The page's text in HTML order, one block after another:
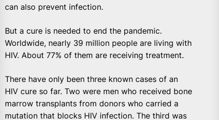
can also prevent infection.
But a cure is needed to end the pandemic.
Worldwide, nearly 39 million people are living with
HIV. About 77% of them are receiving treatment.
There have only been three known cases of an
HIV cure so far. Two were men who received bone
marrow transplants from donors who carried a
mutation that blocks HIV infection. The third was